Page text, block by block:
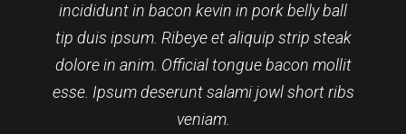
incididunt in bacon kevin in pork belly ball
tip duis ipsum. Ribeye et aliquip strip steak
dolore in anim. Official tongue bacon mollit
esse. Ipsum deserunt salami jowl short ribs
veniam.